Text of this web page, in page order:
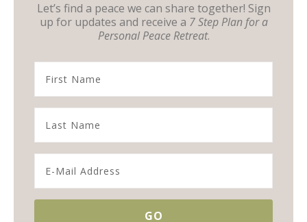
Let’s find a peace we can share together! Sign
up for updates and receive a 7 Step Plan for a
Personal Peace Retreat.